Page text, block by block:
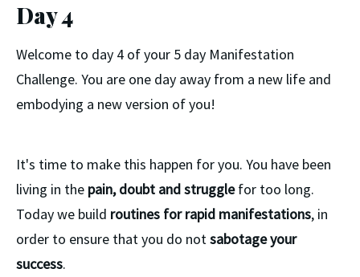
Day 4
Welcome to day 4 of your 5 day Manifestation
Challenge. You are one day away from a new life and
embodying a new version of you!
It's time to make this happen for you. You have been
living in the pain, doubt and strugglefor too long.
Today we build routines for rapid manifestations, in
order to ensure that you do notsabotage your
success.